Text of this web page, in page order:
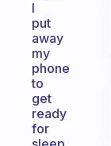
I
put
away
my
phone
to
get
ready
for